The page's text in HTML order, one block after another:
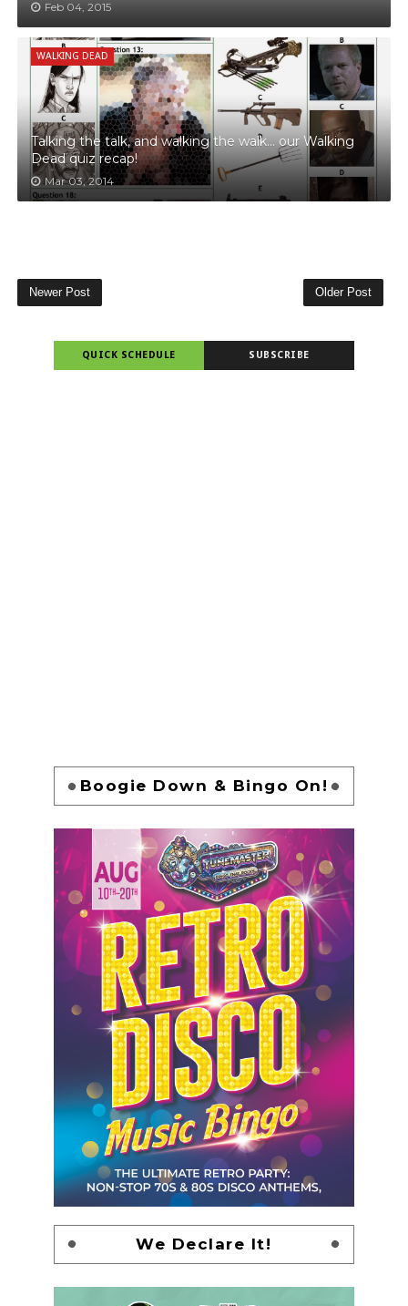
Feb 04, 2015
WALKING DEAD
Talking the talk, and walking the walk… our Walking
Dead quiz recap!
Mar 03, 2014
Newer Post Older Post
QUICK SCHEDULE SUBSCRIBE
Boogie Down & Bingo On!
We Declare It!